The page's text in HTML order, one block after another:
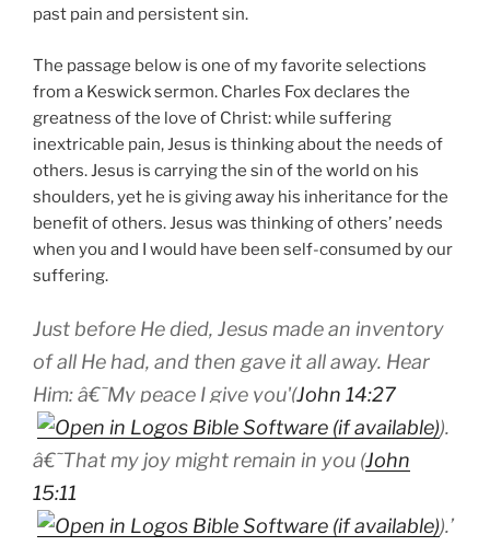
past pain and persistent sin.
The passage below is one of my favorite selections
from a Keswick sermon. Charles Fox declares the
greatness of the love of Christ: while suffering
inextricable pain, Jesus is thinking about the needs of
others. Jesus is carrying the sin of the world on his
shoulders, yet he is giving away his inheritance for the
benefit of others. Jesus was thinking of others’ needs
when you and I would have been self-consumed by our
suffering.
Just before He died, Jesus made an inventory
of all He had, and then gave it all away. Hear
Him: â€˜My peace I give you'(John 14:27
).
â€˜That my joy might remain in you (John
15:11
).’